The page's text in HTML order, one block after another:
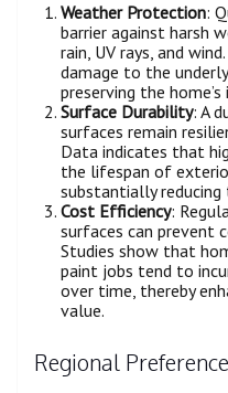
Weather Protection:
barrier against harsh
rain, UV rays, and
damage to the
preserving the
Surface Durability: A
surfaces remain
Data indicates that
the lifespan of
substantially
Cost Efficiency:
surfaces can prevent
Studies show that
paint jobs tend to
over time, thereby
value.
Regional